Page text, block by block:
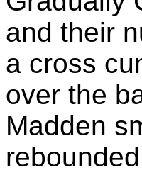
and their
a cross
over the
Madden